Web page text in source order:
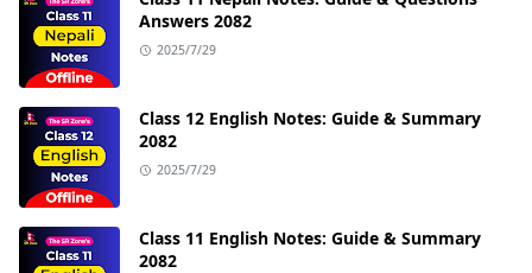
Answers 2082
2025/7/29
Class 12 English Notes: Guide & Summary
2082
2025/7/29
Class 11 English Notes: Guide & Summary
2082